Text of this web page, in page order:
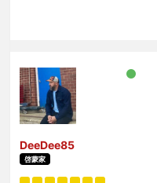
DeeDee85
啓蒙家